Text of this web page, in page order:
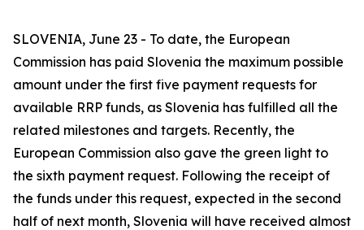
SLOVENIA, June 23 - To date, the European
Commission has paid Slovenia the maximum possible
amount under the first five payment requests for
available RRP funds, as Slovenia has fulfilled all the
related milestones and targets. Recently, the
European Commission also gave the green light to
the sixth payment request. Following the receipt of
the funds under this request, expected in the second
half of next month, Slovenia will have received almost